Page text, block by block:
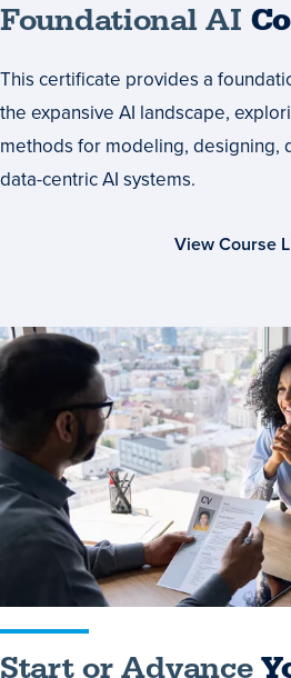
Foundational
Courses
Foundational AI
This certificate provides a
the expansive AI landscape,
methods for modeling, designing,
data-centric AI systems.
View Course
Start
or
Advance
Your
Career
Start or Advance